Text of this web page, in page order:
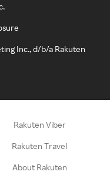
Inc., d/b/a Rakuten
Rakuten Viber
Rakuten Travel
About Rakuten